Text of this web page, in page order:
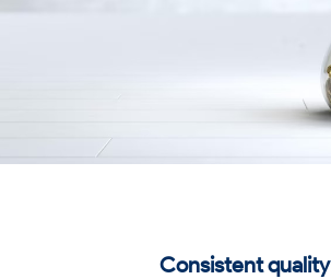
Consistent quality